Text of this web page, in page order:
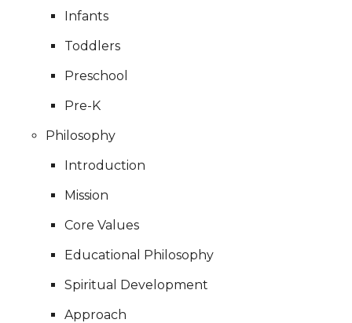
Infants
Toddlers
Preschool
Pre-K
Philosophy
Introduction
Mission
Core Values
Educational Philosophy
Spiritual Development
Approach